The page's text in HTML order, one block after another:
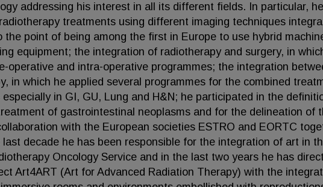
addressing his interest in all its different fields. In particular,
treatments using different imaging techniques
point of being among the first in Europe to use hybrid
equipment; the integration of radiotherapy and surgery, in
operative and intra-operative programmes; the integration
in which he applied several programmes for the combined
in GI, GU, Lung and H&N; he participated in the
of gastrointestinal neoplasms and for the delineation of
with the European societies ESTRO and EORTC
decade he has been responsible for the integration of art in
Oncology Service and in the last two years he has
Art4ART (Art for Advanced Radiation Therapy) with the